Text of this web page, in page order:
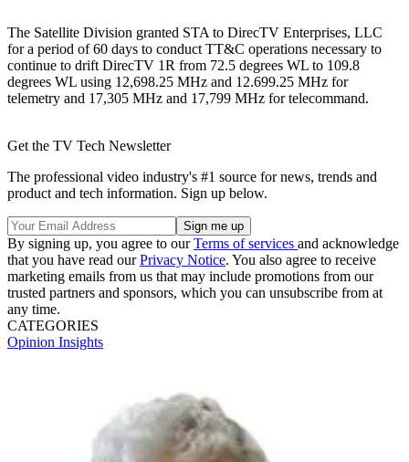
The Satellite Division granted STA to DirecTV Enterprises, LLC
for a period of 60 days to conduct TT&C operations necessary to
continue to drift DirecTV 1R from 72.5 degrees WL to 109.8
degrees WL using 12,698.25 MHz and 12.699.25 MHz for
telemetry and 17,305 MHz and 17,799 MHz for telecommand.
Get the TV Tech Newsletter
The professional video industry's #1 source for news, trends and
product and tech information. Sign up below.
By signing up, you agree to ourTerms of services and acknowledge
that you have read ourPrivacy Notice. You also agree to receive
marketing emails from us that may include promotions from our
trusted partners and sponsors, which you can unsubscribe from at
any time.
CATEGORIES
Opinion Insights